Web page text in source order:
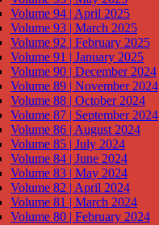
Volume 94 | April 2025
Volume 93 | March 2025
Volume 92 | February 2025
Volume 91 | January 2025
Volume 90 | December 2024
Volume 89 | November 2024
Volume 88 | October 2024
Volume 87 | September 2024
Volume 86 | August 2024
Volume 85 | July 2024
Volume 84 | June 2024
Volume 83 | May 2024
Volume 82 | April 2024
Volume 81 | March 2024
Volume 80 | February 2024